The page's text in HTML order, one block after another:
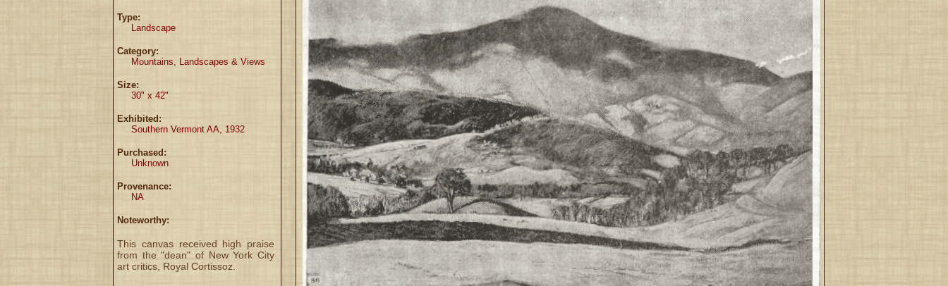
Type:
Landscape
Category:
Mountains, Landscapes & Views
Size:
30" x 42"
Exhibited:
Southern Vermont AA, 1932
Purchased:
Unknown
Provenance:
NA
Noteworthy:
This canvas received high praise
from the "dean" of New York City
art critics, Royal Cortissoz.